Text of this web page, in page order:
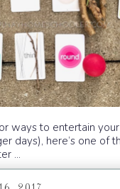
ways to entertain
days), here’s one of
...